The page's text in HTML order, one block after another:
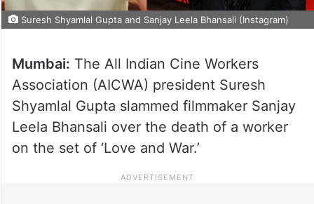
Suresh Shyamlal Gupta and Sanjay Leela Bhansali (Instagram)
Mumbai: The All Indian Cine Workers
Association (AICWA) president Suresh
Shyamlal Gupta slammed filmmaker Sanjay
Leela Bhansali over the death of a worker
on the set of ‘Love and War.’